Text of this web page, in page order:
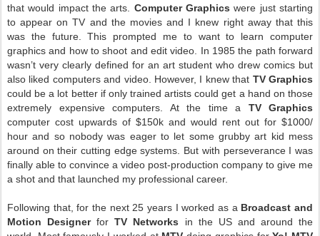
that would impact the arts. Computer Graphicswere just starting
to appear on TV and the movies and I knew right away that this
was the future. This prompted me to want to learn computer
graphics and how to shoot and edit video. In 1985 the path forward
wasn’t very clearly defined for an art student who drew comics but
also liked computers and video. However, I knew that TV Graphics
could be a lot better if only trained artists could get a hand on those
extremely expensive computers. At the time a TV Graphics
computer cost upwards of $150k and would rent out for $1000/
hour and so nobody was eager to let some grubby art kid mess
around on their cutting edge systems. But with perseverance I was
finally able to convince a video post-production company to give me
a shot and that launched my professional career.
Following that, for the next 25 years I worked as a Broadcast and
Motion DesignerforTV Networks in the US and around the